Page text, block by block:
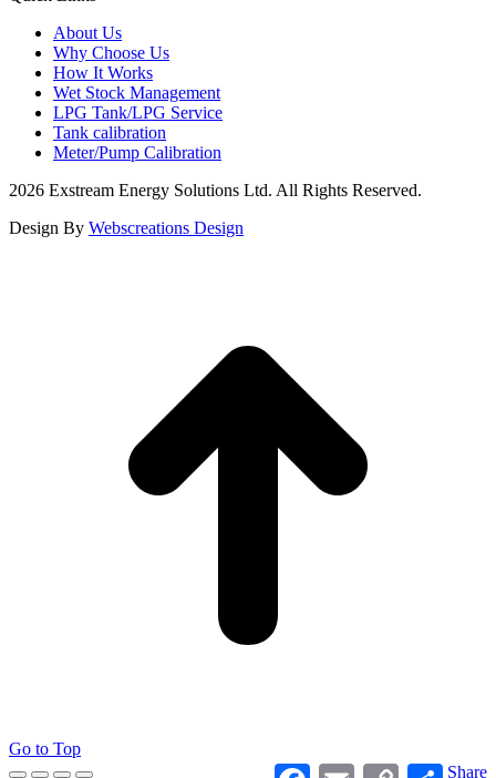
About Us
Why Choose Us
How It Works
Wet Stock Management
LPG Tank/LPG Service
Tank calibration
Meter/Pump Calibration
2026 Exstream Energy Solutions Ltd. All Rights Reserved.
Design By Webscreations Design
Go to Top
FacebookEmail Copy Share